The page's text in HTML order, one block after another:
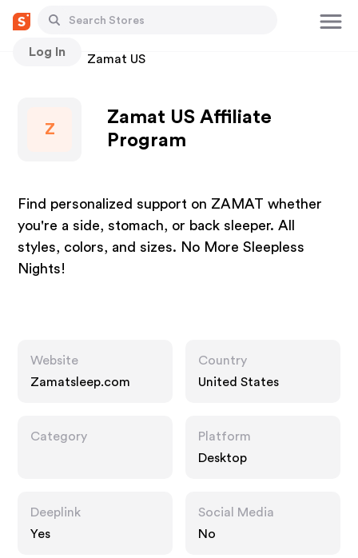
Log In
Stores Zamat US
Z
Zamat US Affiliate
Program
Find personalized support on ZAMAT whether
you're a side, stomach, or back sleeper. All
styles, colors, and sizes. No More Sleepless
Nights!
Website
Zamatsleep.com
Country
United States
Category
Platform
Desktop
Deeplink
Yes
Social Media
No